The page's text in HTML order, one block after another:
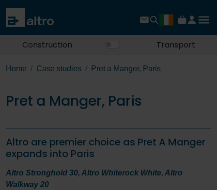
Construction Transport
Home Case studies Pret a Manger, Paris
Pret a Manger, Paris
Altro are premier choice as Pret A Manger
expands into Paris
Altro Stronghold 30, Altro Whiterock White, Altro
Walkway 20